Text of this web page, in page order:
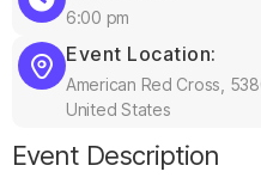
6:00 pm
Event Location:
American Red Cross,
United States
Event Description